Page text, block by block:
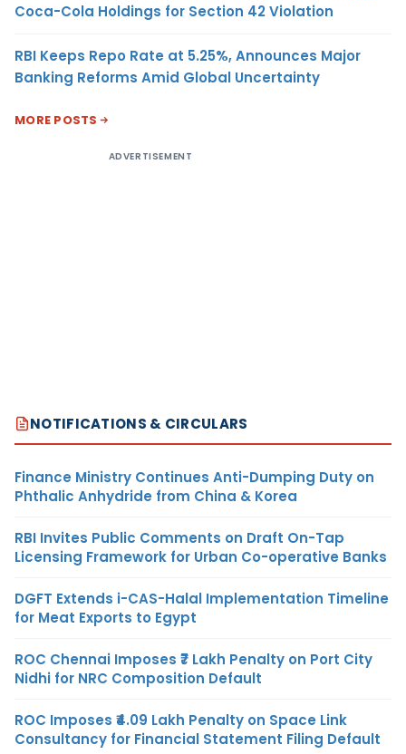
Coca-Cola Holdings for Section 42 Violation
RBI Keeps Repo Rate at 5.25%, Announces Major
Banking Reforms Amid Global Uncertainty
MORE POSTS
ADVERTISEMENT
NOTIFICATIONS & CIRCULARS
Finance Ministry Continues Anti-Dumping Duty on
Phthalic Anhydride from China & Korea
RBI Invites Public Comments on Draft On-Tap
Licensing Framework for Urban Co-operative Banks
DGFT Extends i-CAS-Halal Implementation Timeline
for Meat Exports to Egypt
ROC Chennai Imposes ₹7 Lakh Penalty on Port City
Nidhi for NRC Composition Default
ROC Imposes ₹4.09 Lakh Penalty on Space Link
Consultancy for Financial Statement Filing Default